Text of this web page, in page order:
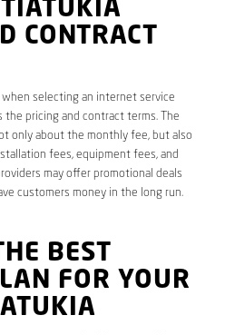
CONTRACT
selecting an internet service
the pricing and contract terms. The
only about the monthly fee, but also
fees, equipment fees, and
may offer promotional deals
customers money in the long run.
BEST
FOR YOUR